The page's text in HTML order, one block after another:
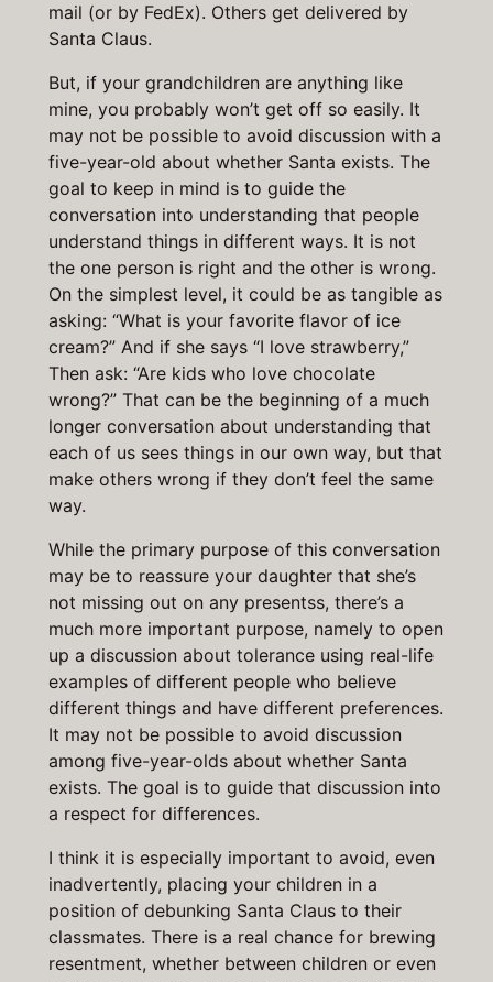
mail (or by FedEx). Others get delivered by
Santa Claus.
But, if your grandchildren are anything like
mine, you probably won’t get off so easily. It
may not be possible to avoid discussion with a
five-year-old about whether Santa exists. The
goal to keep in mind is to guide the
conversation into understanding that people
understand things in different ways. It is not
the one person is right and the other is wrong.
On the simplest level, it could be as tangible as
asking: “What is your favorite flavor of ice
cream?” And if she says “I love strawberry,”
Then ask: “Are kids who love chocolate
wrong?” That can be the beginning of a much
longer conversation about understanding that
each of us sees things in our own way, but that
make others wrong if they don’t feel the same
way.
While the primary purpose of this conversation
may be to reassure your daughter that she’s
not missing out on any presentss, there’s a
much more important purpose, namely to open
up a discussion about tolerance using real-life
examples of different people who believe
different things and have different preferences.
It may not be possible to avoid discussion
among five-year-olds about whether Santa
exists. The goal is to guide that discussion into
a respect for differences.
I think it is especially important to avoid, even
inadvertently, placing your children in a
position of debunking Santa Claus to their
classmates. There is a real chance for brewing
resentment, whether between children or even